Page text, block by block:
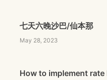
七天六晚沙巴/仙本那
May 28, 2023
How to implement